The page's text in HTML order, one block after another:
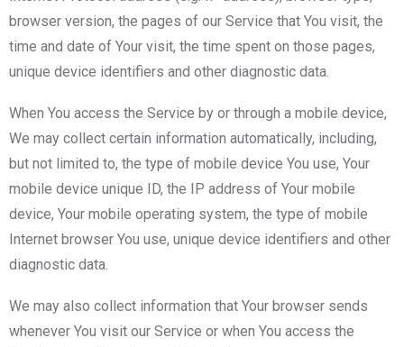
browser version, the pages of our Service that You visit, the
time and date of Your visit, the time spent on those pages,
unique device identifiers and other diagnostic data.
When You access the Service by or through a mobile device,
We may collect certain information automatically, including,
but not limited to, the type of mobile device You use, Your
mobile device unique ID, the IP address of Your mobile
device, Your mobile operating system, the type of mobile
Internet browser You use, unique device identifiers and other
diagnostic data.
We may also collect information that Your browser sends
whenever You visit our Service or when You access the